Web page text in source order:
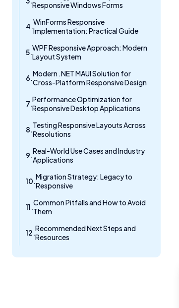
Responsive Windows Forms
WinForms Responsive
Implementation: Practical Guide
WPF Responsive Approach: Modern
Layout System
Modern .NET MAUI Solution for
Cross-Platform Responsive Design
Performance Optimization for
Responsive Desktop Applications
Testing Responsive Layouts Across
Resolutions
Real-World Use Cases and Industry
Applications
Migration Strategy: Legacy to
Responsive
Common Pitfalls and How to Avoid
Them
Recommended Next Steps and
Resources